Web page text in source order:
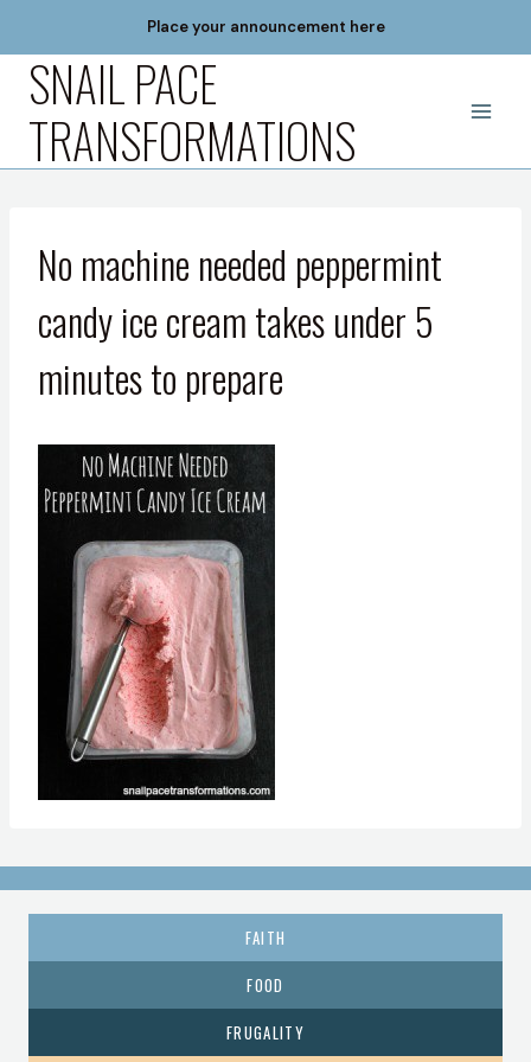
content
Place your announcement here
SNAIL PACE
TRANSFORMATIONS
No machine needed peppermint
candy ice cream takes under 5
minutes to prepare
FAITH
FOOD
FRUGALITY